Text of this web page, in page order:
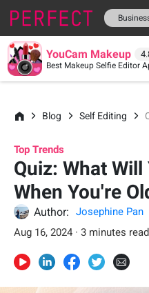
YouCam Makeup
Best Makeup Selfie Editor
Blog Self Editing
Top Trends
Quiz: What
When You're
Author:
Josephine Pan
Aug 16, 2024 · 3 minutes read